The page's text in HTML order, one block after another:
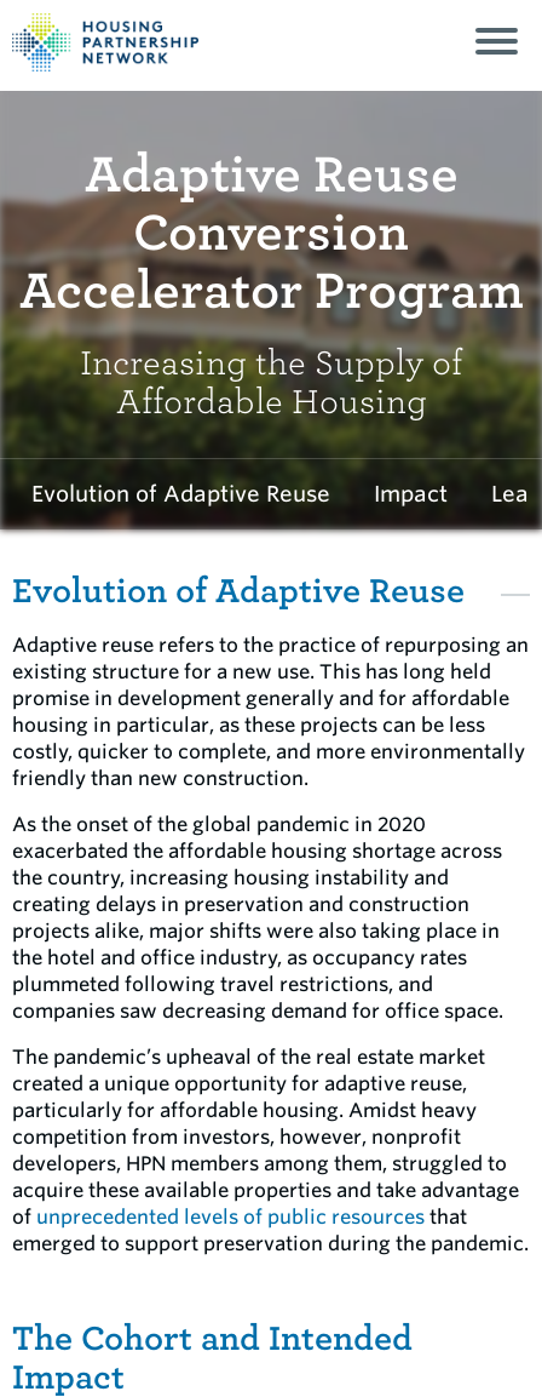
Adaptive Reuse
Conversion
Accelerator Program
Increasing the Supply of
Affordable Housing
Evolution of Adaptive Reuse Impact
Evolution of Adaptive Reuse
Adaptive reuse refers to the practice of repurposing an
existing structure for a new use. This has long held
promise in development generally and for affordable
housing in particular, as these projects can be less
costly, quicker to complete, and more environmentally
friendly than new construction.
As the onset of the global pandemic in 2020
exacerbated the affordable housing shortage across
the country, increasing housing instability and
creating delays in preservation and construction
projects alike, major shifts were also taking place in
the hotel and office industry, as occupancy rates
plummeted following travel restrictions, and
companies saw decreasing demand for office space.
The pandemic’s upheaval of the real estate market
created a unique opportunity for adaptive reuse,
particularly for affordable housing. Amidst heavy
competition from investors, however, nonprofit
developers, HPN members among them, struggled to
acquire these available properties and take advantage
of unprecedented levels of public resources that
emerged to support preservation during the pandemic.
The Cohort and Intended
Impact